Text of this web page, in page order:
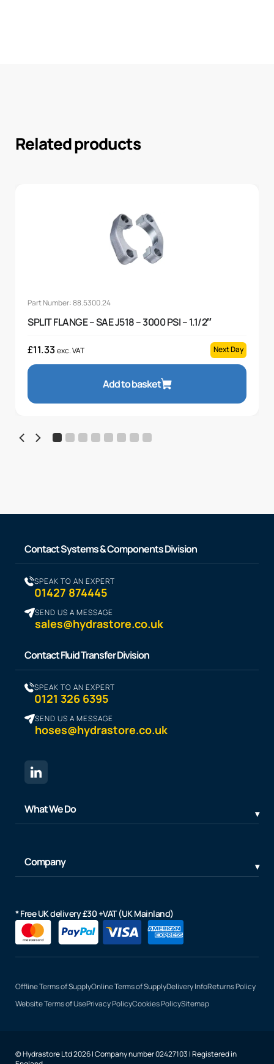
Related products
Part Number: 88.5300.24
SPLIT FLANGE – SAE J518 – 3000 PSI – 1.1/2″
£11.33exc. VAT Next Day
Add to basket
Contact Systems & Components Division
SPEAK TO AN EXPERT
01427 874445
SEND US A MESSAGE
sales@hydrastore.co.uk
Contact Fluid Transfer Division
SPEAK TO AN EXPERT
0121 326 6395
SEND US A MESSAGE
hoses@hydrastore.co.uk
What We Do
Company
* Free UK delivery £30 +VAT (UK Mainland)
Offline Terms of SupplyOnline Terms of SupplyDelivery InfoReturns Policy
Website Terms of UsePrivacy PolicyCookies PolicySitemap
© Hydrastore Ltd 2026 | Company number 02427103 | Registered in